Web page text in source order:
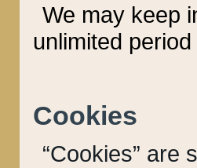
We may keep
unlimited
Cookies
“Cookies” are